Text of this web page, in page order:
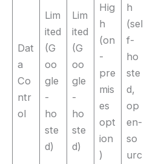
Dat
a
Co
ntr
ol
Lim
ited
(G
oo
gle
-
ho
ste
d)
Lim
ited
(G
oo
gle
-
ho
ste
d)
Hig
h
(on
-
pre
mis
es
opt
ion
)
h
(sel
f-
ho
ste
d,
op
en-
so
urc